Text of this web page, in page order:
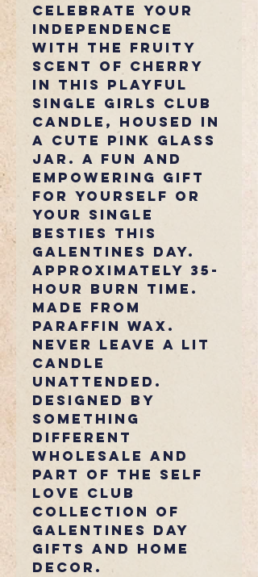
Celebrate your
independence
with the fruity
scent of cherry
in this playful
Single Girls Club
candle, housed in
a cute pink glass
jar. A fun and
empowering gift
for yourself or
your single
besties this
Galentines Day.
Approximately 35-
hour burn time.
Made from
paraffin wax.
Never leave a lit
candle
unattended.
Designed by
Something
Different
Wholesale and
part of the Self
Love Club
collection of
Galentines Day
gifts and home
decor.